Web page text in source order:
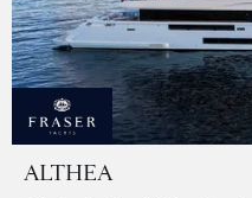
ALTHEA